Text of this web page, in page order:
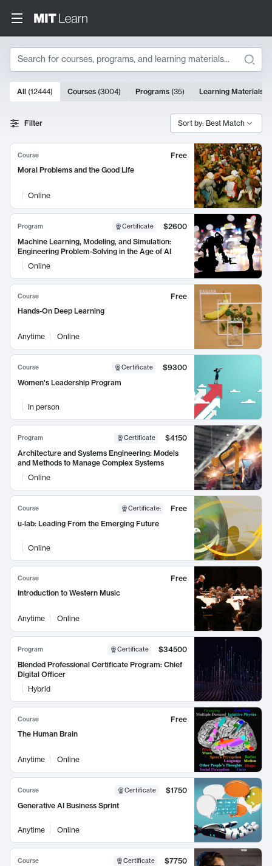
Search
Search Results
10000 results
All (12444) Courses (3004) Programs (35) Learning Materials
Filter Sort by: Best Match
Course
Free
Moral Problems and the Good Life
Online
Program Certificate
$2600
Machine Learning, Modeling, and Simulation:
Engineering Problem-Solving in the Age of AI
Online
Course
Free
Hands-On Deep Learning
Anytime Online
Course Certificate
$9300
Women's Leadership Program
In person
Program Certificate
$4150
Architecture and Systems Engineering: Models
and Methods to Manage Complex Systems
Online
Course Certificate:
Free
u-lab: Leading From the Emerging Future
Online
Course
Free
Introduction to Western Music
Anytime Online
Program Certificate
$34500
Blended Professional Certificate Program: Chief
Digital Officer
Hybrid
Course
Free
The Human Brain
Anytime Online
Course Certificate
$1750
Generative AI Business Sprint
Anytime Online
Course Certificate
$7750